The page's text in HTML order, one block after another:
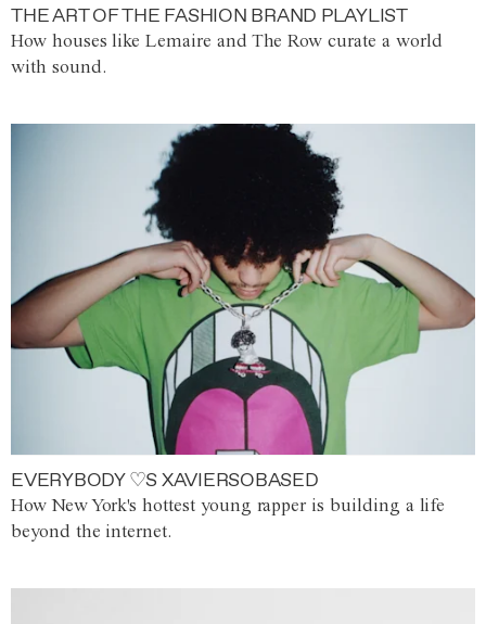
THE ART OF THE FASHION BRAND PLAYLIST
How houses like Lemaire and The Row curate a world
with sound.
EVERYBODY ♡S XAVIERSOBASED
How New York's hottest young rapper is building a life
beyond the internet.